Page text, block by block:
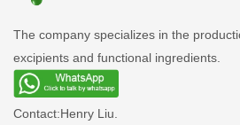
The company specializes in the
excipients and functional ingredients.
Contact:Henry Liu.